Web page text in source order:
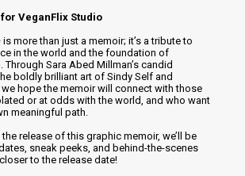
VeganFlix Studio
is more than just a memoir; it’s a tribute to
in the world and the foundation of
Through Sara Abed Millman’s candid
boldly brilliant art of Sindy Self and
hope the memoir will connect with those
or at odds with the world, and who want
meaningful path.
release of this graphic memoir, we’ll be
sneak peeks, and behind-the-scenes
to the release date!